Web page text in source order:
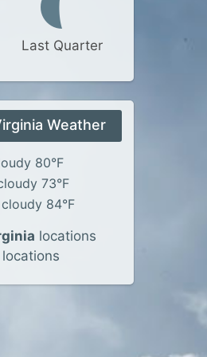
Last Quarter
Weather
80°F
73°F
84°F
locations
locations